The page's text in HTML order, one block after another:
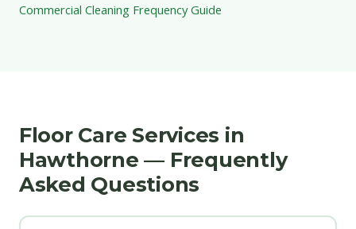
Commercial Cleaning Frequency Guide
Floor Care Services in
Hawthorne — Frequently
Asked Questions